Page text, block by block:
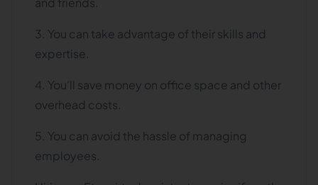
3. You can take advantage of their skills and
expertise.
4. You'll save money on office space and other
overhead costs.
5. You can avoid the hassle of managing
employees.